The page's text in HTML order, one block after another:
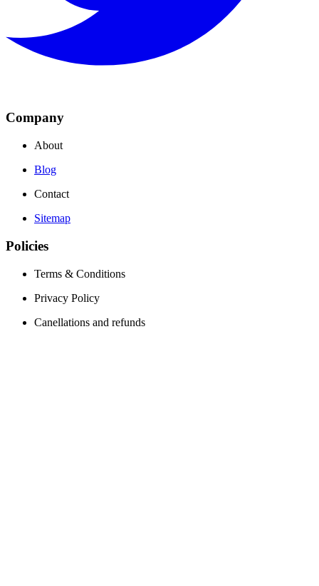
Company
About
Blog
Contact
Sitemap
Policies
Terms & Conditions
Privacy Policy
Canellations and refunds